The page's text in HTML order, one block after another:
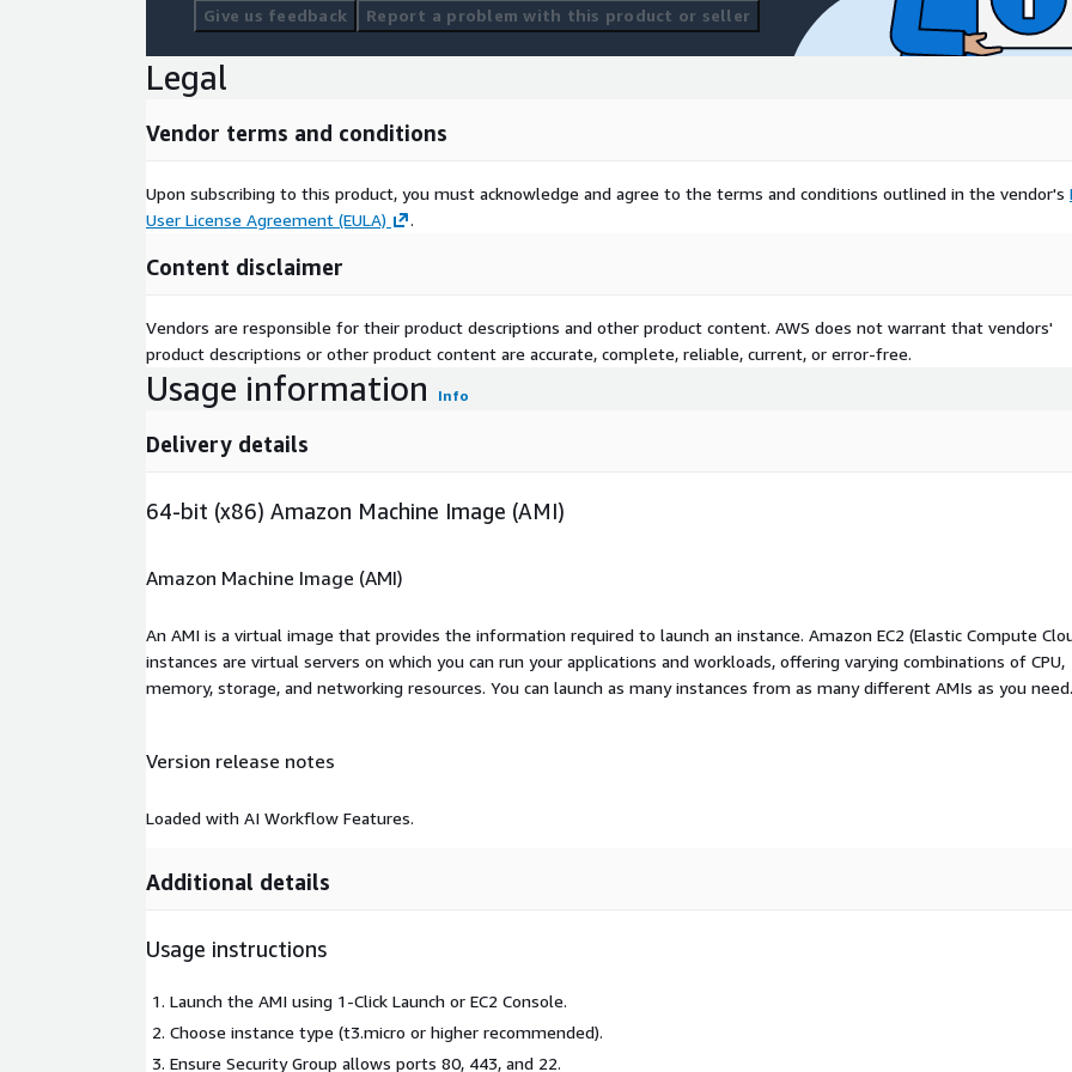
Give us feedback Report a problem with this product or seller
Legal
Vendor terms and conditions
Upon subscribing to this product, you must acknowledge and agree to the terms and conditions outlined in the vendor's
User License Agreement (EULA)
.
Content disclaimer
Vendors are responsible for their product descriptions and other product content. AWS does not warrant that vendors'
product descriptions or other product content are accurate, complete, reliable, current, or error-free.
Usage information Info
Delivery details
64-bit (x86) Amazon Machine Image (AMI)
Amazon Machine Image (AMI)
An AMI is a virtual image that provides the information required to launch an instance. Amazon EC2 (Elastic Compute
instances are virtual servers on which you can run your applications and workloads, offering varying combinations of CPU,
memory, storage, and networking resources. You can launch as many instances from as many different AMIs as you need.
Version release notes
Loaded with AI Workflow Features.
Additional details
Usage instructions
Launch the AMI using 1-Click Launch or EC2 Console.
Choose instance type (t3.micro or higher recommended).
Ensure Security Group allows ports 80, 443, and 22.